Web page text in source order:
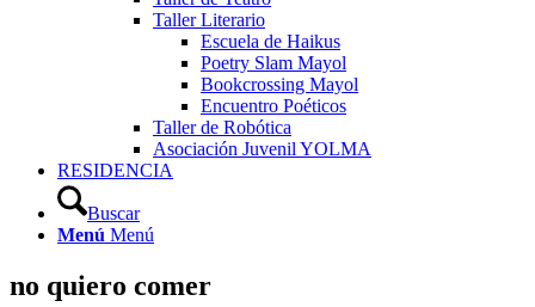
Taller Literario
Escuela de Haikus
Poetry Slam Mayol
Bookcrossing Mayol
Encuentro Poéticos
Taller de Robótica
Asociación Juvenil YOLMA
RESIDENCIA
Buscar
Menú Menú
no quiero comer